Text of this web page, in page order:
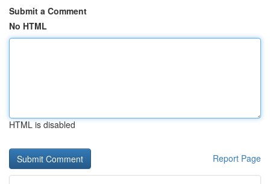
Submit a Comment
No HTML
HTML is disabled
Report Page